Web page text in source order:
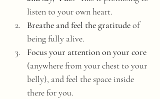
listen to your own heart.
Breathe and feel the gratitude of
being fully alive.
Focus your attention on your core
(anywhere from your chest to your
belly), and feel the space inside
there for you.